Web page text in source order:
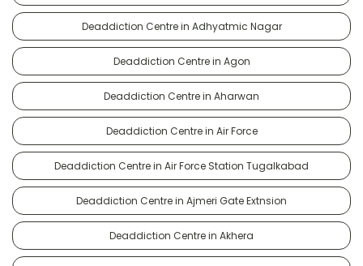
Deaddiction Centre in Adhyatmic Nagar
Deaddiction Centre in Agon
Deaddiction Centre in Aharwan
Deaddiction Centre in Air Force
Deaddiction Centre in Air Force Station Tugalkabad
Deaddiction Centre in Ajmeri Gate Extnsion
Deaddiction Centre in Akhera